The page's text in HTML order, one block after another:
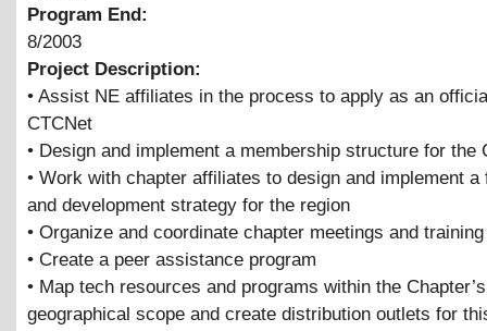
Program End:
8/2003
Project Description:
• Assist NE affiliates in the process to apply as an
CTCNet
• Design and implement a membership structure for the
• Work with chapter affiliates to design and implement a
and development strategy for the region
• Organize and coordinate chapter meetings and
• Create a peer assistance program
• Map tech resources and programs within the Chapter’s
geographical scope and create distribution outlets for